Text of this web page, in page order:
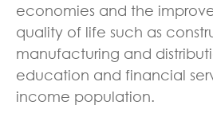
economies and the
quality of life such as
manufacturing and
education and financial
income population.